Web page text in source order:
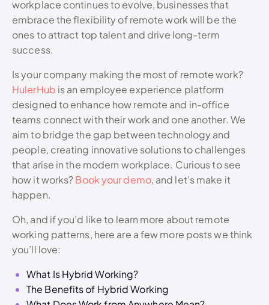
workplace continues to evolve, businesses that
embrace the flexibility of remote work will be the
ones to attract top talent and drive long-term
success.
Is your company making the most of remote work?
HulerHub is an employee experience platform
designed to enhance how remote and in-office
teams connect with their work and one another. We
aim to bridge the gap between technology and
people, creating innovative solutions to challenges
that arise in the modern workplace. Curious to see
how it works?Book your demo, and let’s make it
happen.
Oh, and if you’d like to learn more about remote
working patterns, here are a few more posts we think
you’ll love:
What Is Hybrid Working?
The Benefits of Hybrid Working